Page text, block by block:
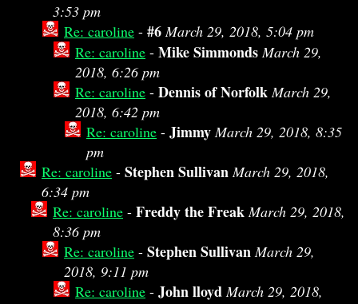
3:53 pm
Re: caroline - #6 March 29, 2018, 5:04 pm
Re: caroline - Mike Simmonds March 29,
2018, 6:26 pm
Re: caroline - Dennis of Norfolk March 29,
2018, 6:42 pm
Re: caroline - Jimmy March 29, 2018, 8:35
pm
Re: caroline - Stephen Sullivan March 29, 2018,
6:34 pm
Re: caroline - Freddy the Freak March 29, 2018,
8:36 pm
Re: caroline - Stephen Sullivan March 29,
2018, 9:11 pm
Re: caroline - John lloyd March 29, 2018,